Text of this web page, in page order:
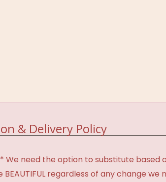
& Delivery Policy
We need the option to substitute
BEAUTIFUL regardless of any change